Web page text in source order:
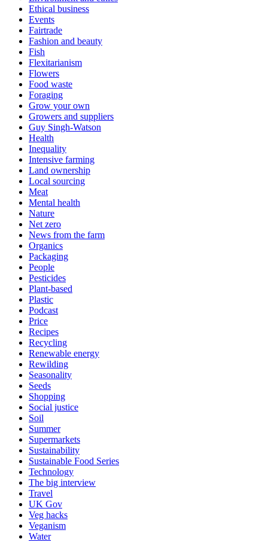
Ethical business
Events
Fairtrade
Fashion and beauty
Fish
Flexitarianism
Flowers
Food waste
Foraging
Grow your own
Growers and suppliers
Guy Singh-Watson
Health
Inequality
Intensive farming
Land ownership
Local sourcing
Meat
Mental health
Nature
Net zero
News from the farm
Organics
Packaging
People
Pesticides
Plant-based
Plastic
Podcast
Price
Recipes
Recycling
Renewable energy
Rewilding
Seasonality
Seeds
Shopping
Social justice
Soil
Summer
Supermarkets
Sustainability
Sustainable Food Series
Technology
The big interview
Travel
UK Gov
Veg hacks
Veganism
Water